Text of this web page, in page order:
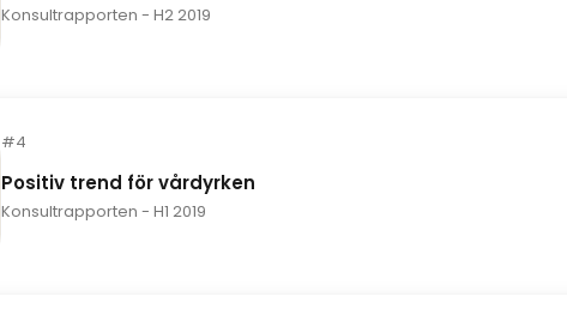
Konsultrapporten - H2 2019
#4
Positiv trend för vårdyrken
Konsultrapporten - H1 2019